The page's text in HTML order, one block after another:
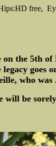
free,
the 5th of
goes
who was
will be